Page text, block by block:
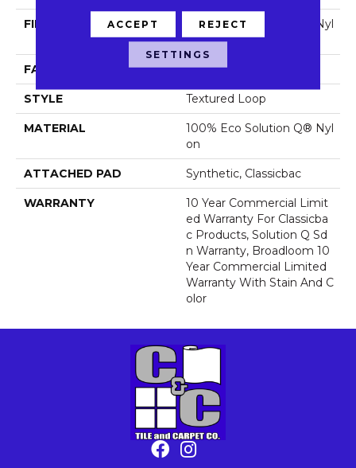
FIBER
100% Eco Solution Q® Nyl
On
FACE WEIGHT 22 Oz/yd²
STYLE Textured Loop
MATERIAL
100% Eco Solution Q® Nyl
On
ATTACHED PAD Synthetic, Classicbac
WARRANTY
10 Year Commercial Limit
Ed Warranty For Classicba
C Products, Solution Q Sd
N Warranty, Broadloom 10
Year Commercial Limited
Warranty With Stain And C
Olor
ACCEPT REJECT
SETTINGS